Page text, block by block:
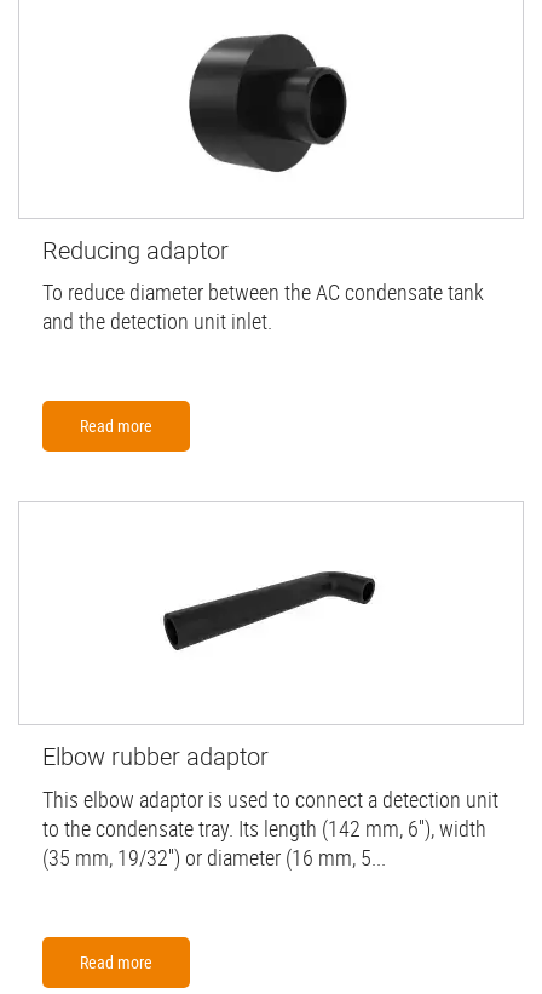
Reducing adaptor
To reduce diameter between the AC condensate tank
and the detection unit inlet.
Read more
Elbow rubber adaptor
This elbow adaptor is used to connect a detection unit
to the condensate tray. Its length (142 mm, 6''), width
(35 mm, 19/32'') or diameter (16 mm, 5...
Read more